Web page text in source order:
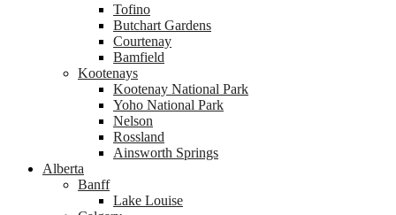
Tofino
Butchart Gardens
Courtenay
Bamfield
Kootenays
Kootenay National Park
Yoho National Park
Nelson
Rossland
Ainsworth Springs
Alberta
Banff
Lake Louise